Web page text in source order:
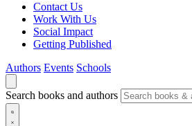
Contact Us
Work With Us
Social Impact
Getting Published
Authors Events Schools
Search books and authors